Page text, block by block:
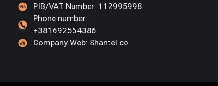
PIB/VAT Number: 112995998
Phone number:
+381692564386
Company Web: Shantel.co